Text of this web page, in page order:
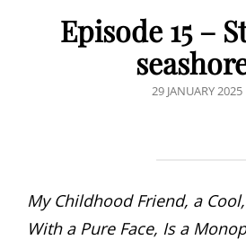
Episode 15 –
POSTED
29 JANUARY 2025
My Childhood Friend, a
With a Pure Face, Is a